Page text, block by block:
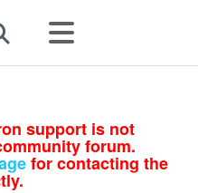
support is not
forum.
for contacting the